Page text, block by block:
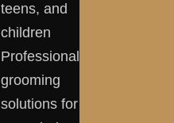
teens, and
children
Professional
grooming
solutions for